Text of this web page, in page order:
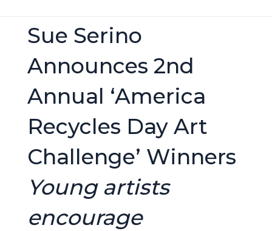
Sue Serino
Announces 2nd
Annual ‘America
Recycles Day Art
Challenge’ Winners
Young artists
encourage